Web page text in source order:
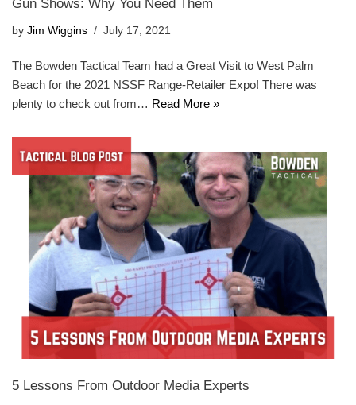
Gun Shows: Why You Need Them
by Jim Wiggins July 17, 2021
The Bowden Tactical Team had a Great Visit to West Palm
Beach for the 2021 NSSF Range-Retailer Expo! There was
plenty to check out from… Read More »
5 Lessons From Outdoor Media Experts